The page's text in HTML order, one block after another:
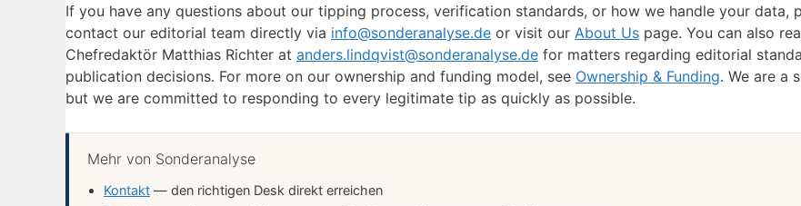
If you have any questions about our tipping process, verification standards, or how we handle your data,
contact our editorial team directly via info@sonderanalyse.de or visit our About Us page. You can also
Chefredaktör Matthias Richter at anders.lindqvist@sonderanalyse.de for matters regarding editorial
publication decisions. For more on our ownership and funding model, see Ownership & Funding. We are a
but we are committed to responding to every legitimate tip as quickly as possible.
Mehr von Sonderanalyse
Kontakt — den richtigen Desk direkt erreichen